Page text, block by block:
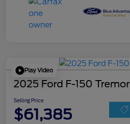
Play Video
2025 Ford F-150 Tremor
Selling Price
$61,385